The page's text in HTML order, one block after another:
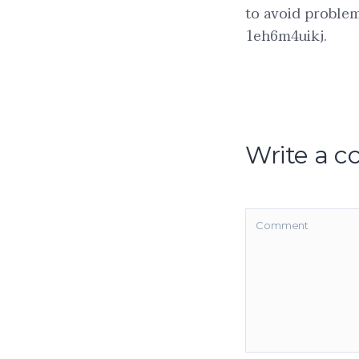
to avoid
1eh6m4uikj.
Write a